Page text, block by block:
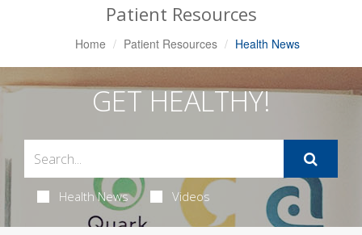
Patient Resources
Home Patient Resources Health News
GET HEALTHY!
Health News Videos